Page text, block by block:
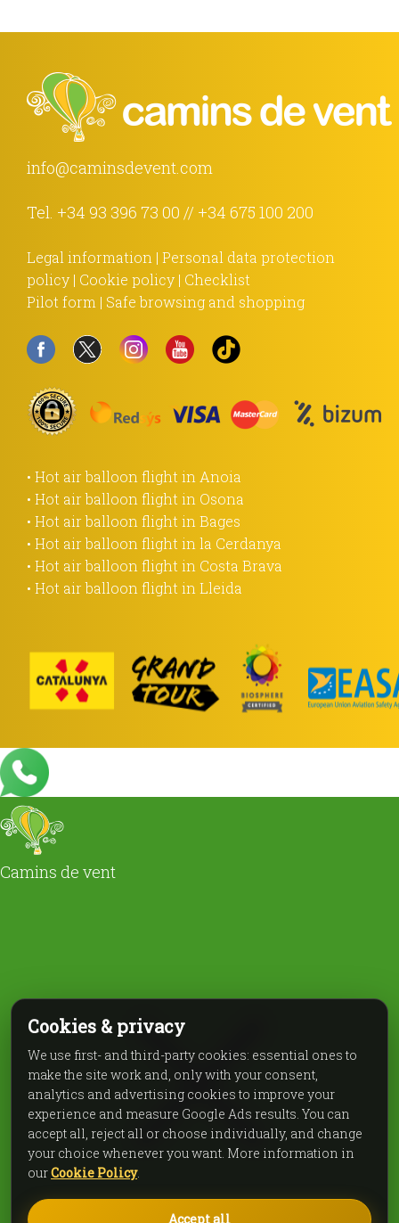
info@caminsdevent.com
Tel. +34 93 396 73 00 // +34 675 100 200
Legal information | Personal data protection
policy | Cookie policy | Checklist
Pilot form | Safe browsing and shopping
• Hot air balloon flight in Anoia
• Hot air balloon flight in Osona
• Hot air balloon flight in Bages
• Hot air balloon flight in la Cerdanya
• Hot air balloon flight in Costa Brava
• Hot air balloon flight in Lleida
Camins de vent
Cookies & privacy
We use first- and third-party cookies: essential ones to
make the site work and, only with your consent,
analytics and advertising cookies to improve your
experience and measure Google Ads results. You can
accept all, reject all or choose individually, and change
your choice whenever you want. More information in
ourCookie Policy.
Accept all